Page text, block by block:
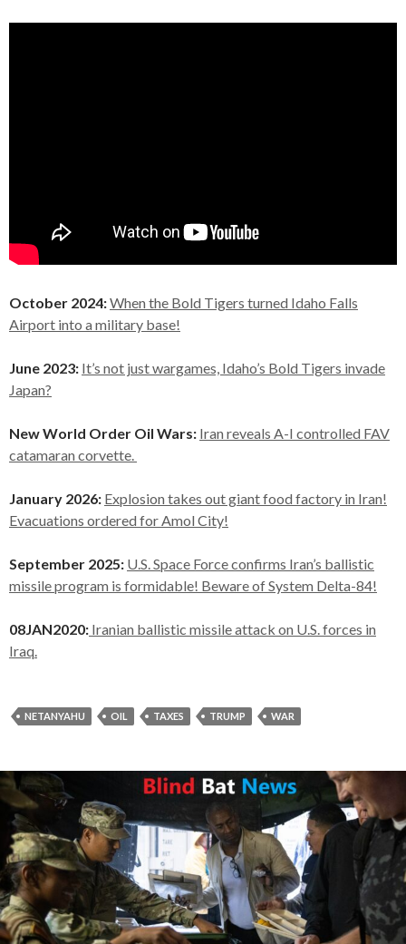
October 2024:When the Bold Tigers turned Idaho Falls
Airport into a military base!
June 2023: It’s not just wargames, Idaho’s Bold Tigers invade
Japan?
New World Order Oil Wars: Iran reveals A-I controlled FAV
catamaran corvette.
January 2026: Explosion takes out giant food factory in Iran!
Evacuations ordered for Amol City!
September 2025: U.S. Space Force confirms Iran’s ballistic
missile program is formidable! Beware of System Delta-84!
08JAN2020: Iranian ballistic missile attack on U.S. forces in
Iraq.
NETANYAHU OIL TAXES TRUMP WAR